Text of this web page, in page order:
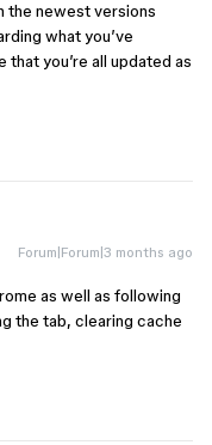
the newest versions
what you’ve
you’re all updated as
Forum|Forum|3 months ago
as well as following
the tab, clearing cache